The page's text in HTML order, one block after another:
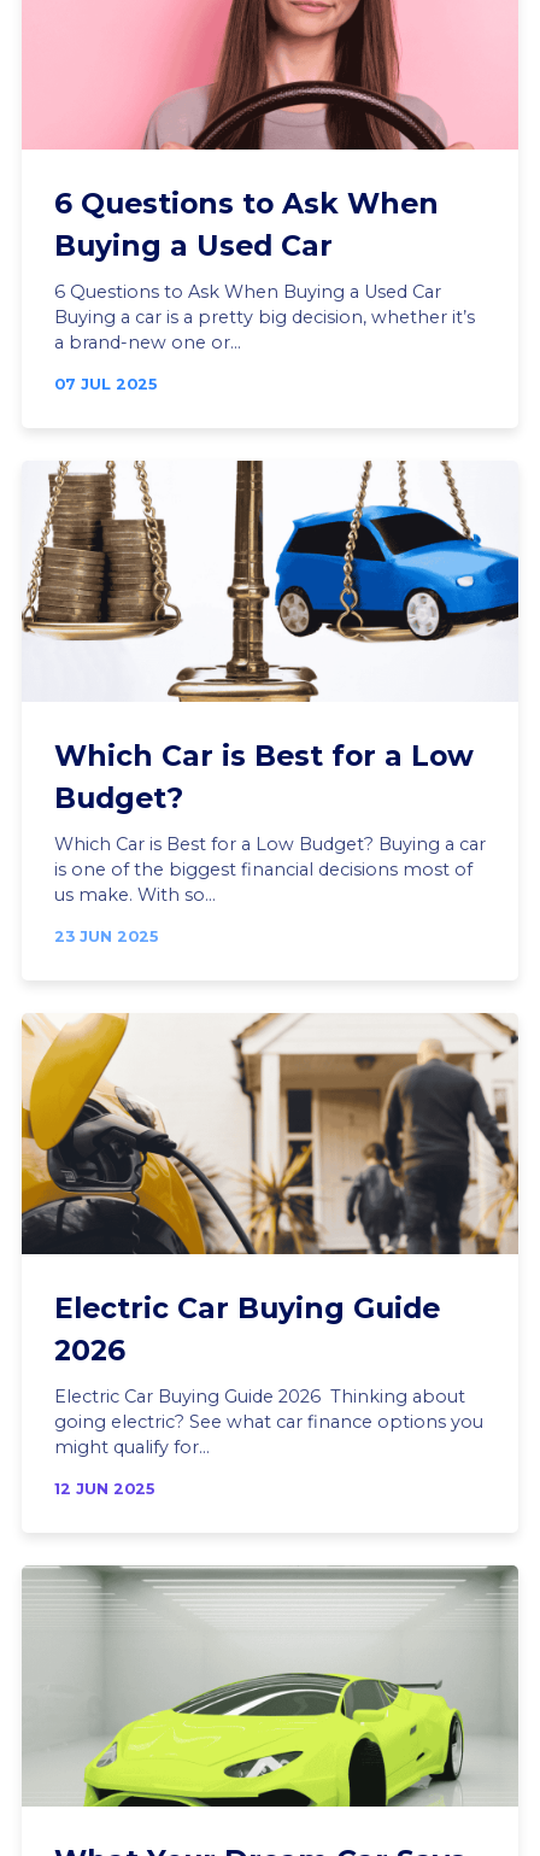
6 Questions to Ask When
Buying a Used Car
6 Questions to Ask When Buying a Used Car
Buying a car is a pretty big decision, whether it’s
a brand-new one or...
07 JUL 2025
Which Car is Best for a Low
Budget?
Which Car is Best for a Low Budget? Buying a car
is one of the biggest financial decisions most of
us make. With so...
23 JUN 2025
Electric Car Buying Guide
2026
Electric Car Buying Guide 2026 Thinking about
going electric? See what car finance options you
might qualify for...
12 JUN 2025